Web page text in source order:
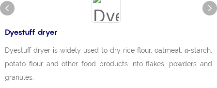
Dyestuff dryer
Dyestuff dryer is widely used to dry rice flour, oatmeal, α-starch,
potato flour and other food products into flakes, powders and
granules.